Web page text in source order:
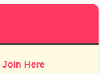
Join Here